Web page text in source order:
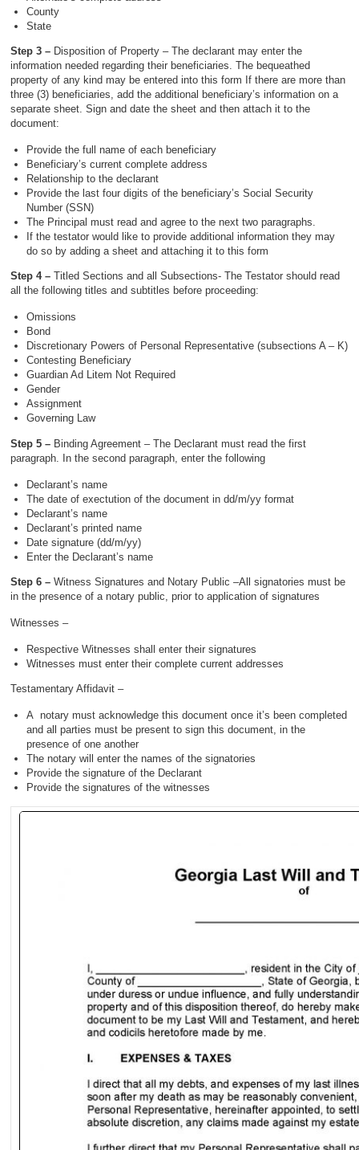
County
State
Step 3 – Disposition of Property – The declarant may enter the
information needed regarding their beneficiaries. The bequeathed
property of any kind may be entered into this form If there are more than
three (3) beneficiaries, add the additional beneficiary’s information on a
separate sheet. Sign and date the sheet and then attach it to the
document:
Provide the full name of each beneficiary
Beneficiary’s current complete address
Relationship to the declarant
Provide the last four digits of the beneficiary’s Social Security
Number (SSN)
The Principal must read and agree to the next two paragraphs.
If the testator would like to provide additional information they may
do so by adding a sheet and attaching it to this form
Step 4 –Titled Sections and all Subsections- The Testator should read
all the following titles and subtitles before proceeding:
Omissions
Bond
Discretionary Powers of Personal Representative (subsections A – K)
Contesting Beneficiary
Guardian Ad Litem Not Required
Gender
Assignment
Governing Law
Step 5 – Binding Agreement – The Declarant must read the first
paragraph. In the second paragraph, enter the following
Declarant’s name
The date of exectution of the document in dd/m/yy format
Declarant’s name
Declarant’s printed name
Date signature (dd/m/yy)
Enter the Declarant’s name
Step 6 –Witness Signatures and Notary Public –All signatories must be
in the presence of a notary public, prior to application of signatures
Witnesses –
Respective Witnesses shall enter their signatures
Witnesses must enter their complete current addresses
Testamentary Affidavit –
A notary must acknowledge this document once it’s been completed
and all parties must be present to sign this document, in the
presence of one another
The notary will enter the names of the signatories
Provide the signature of the Declarant
Provide the signatures of the witnesses